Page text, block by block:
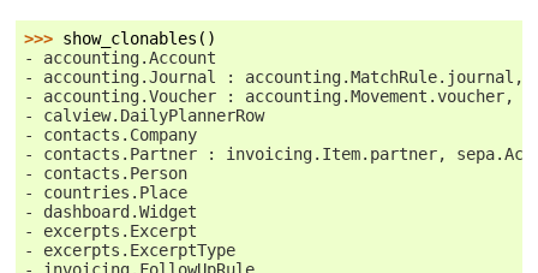
>>> show_clonables ()
- accounting.Account
- accounting.Journal : accounting.MatchRule.journal,
- accounting.Voucher : accounting.Movement.voucher,
- calview.DailyPlannerRow
- contacts.Company
- contacts.Partner : invoicing.Item.partner,
- contacts.Person
- countries.Place
- dashboard.Widget
- excerpts.Excerpt
- excerpts.ExcerptType
- invoicing.FollowUpRule